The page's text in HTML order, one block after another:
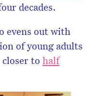
decades.
evens out with
of young adults
to half